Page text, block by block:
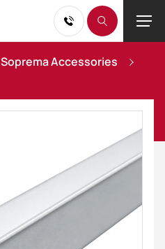
Soprema Accessories